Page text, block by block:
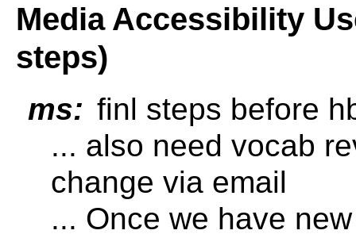
Media Accessibility
steps)
ms: finl steps before
... also need vocab
change via email
... Once we have